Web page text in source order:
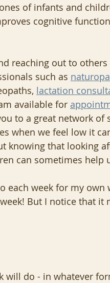
of infants and
cognitive
reaching out to
such as
lactation
available for
to a great network of
when we feel low it
knowing that looking
can sometimes help
each week for my own
But I notice that it
will do - in whatever